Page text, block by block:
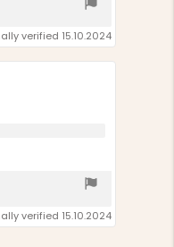
verified 15.10.2024
verified 15.10.2024